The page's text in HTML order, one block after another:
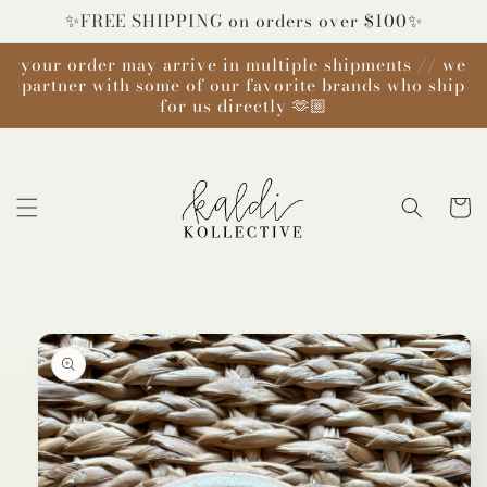
Skip to
content
✨FREE SHIPPING on orders over $100✨
your order may arrive in multiple shipments // we
partner with some of our favorite brands who ship
for us directly 🫶🏼
Cart
Skip to
product
information